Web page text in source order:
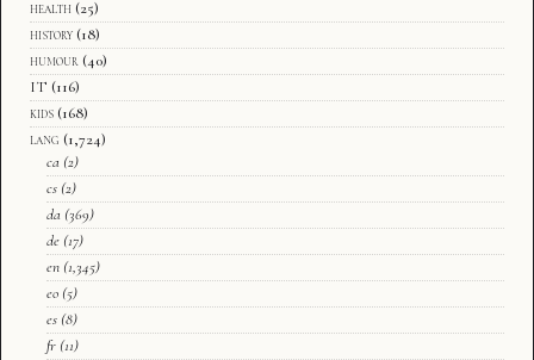
health (25)
history (18)
humour (40)
IT (116)
kids (168)
lang (1,724)
ca (2)
cs (2)
da (369)
de (17)
en (1,345)
eo (5)
es (8)
fr (11)